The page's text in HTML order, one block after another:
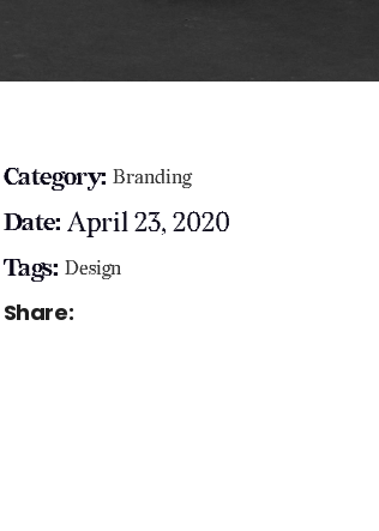
Category: Branding
Date: April 23, 2020
Tags: Design
Share: